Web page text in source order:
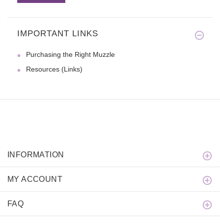
We were looking for a nylon co
IMPORTANT LINKS
Purchasing the Right Muzzle
Resources (Links)
INFORMATION
MY ACCOUNT
FAQ